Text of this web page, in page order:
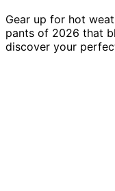
Gear up for hot
pants of 2026 that
discover your